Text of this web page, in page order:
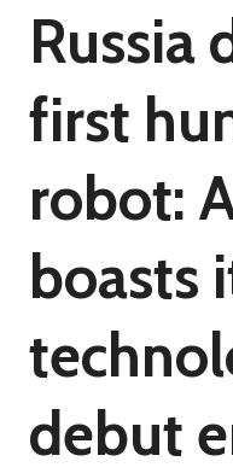
Russia
first
robot:
boasts
debut